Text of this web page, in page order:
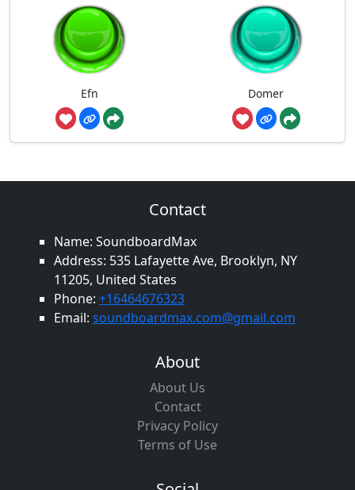
Efn Domer
Contact
Name: SoundboardMax
Address: 535 Lafayette Ave, Brooklyn, NY
11205, United States
Phone: +16464676323
Email: soundboardmax.com@gmail.com
About
About Us
Contact
Privacy Policy
Terms of Use